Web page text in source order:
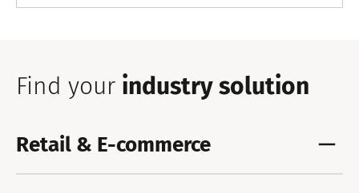
Find your industry solution
Retail & E-commerce